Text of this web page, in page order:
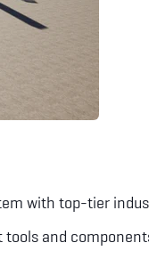
with top-tier
and